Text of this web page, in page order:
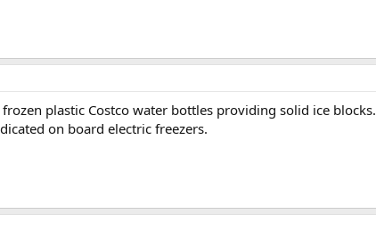
plastic Costco water bottles providing solid ice
on board electric freezers.